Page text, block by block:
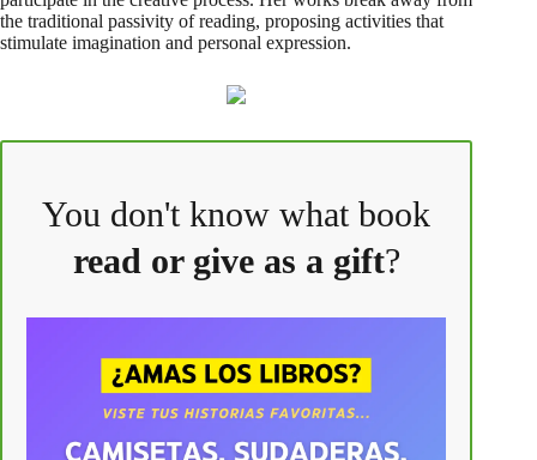
the traditional passivity of reading, proposing activities that
stimulate imagination and personal expression.
You don't know what book
read or give as a gift?